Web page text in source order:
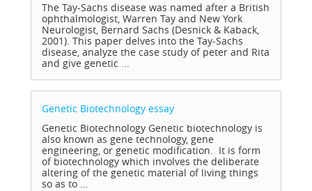
The Tay-Sachs disease was named after a British
ophthalmologist, Warren Tay and New York
Neurologist, Bernard Sachs (Desnick & Kaback,
2001). This paper delves into the Tay-Sachs
disease, analyze the case study of peter and Rita
and give genetic ...
Genetic Biotechnology essay
Genetic Biotechnology Genetic biotechnology is
also known as gene technology, gene
engineering, or genetic modification. It is form
of biotechnology which involves the deliberate
altering of the genetic material of living things
so as to ...